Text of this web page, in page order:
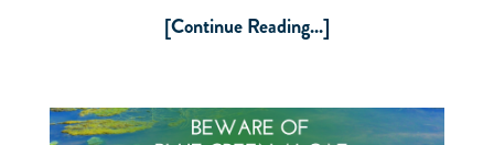
[Continue Reading...]